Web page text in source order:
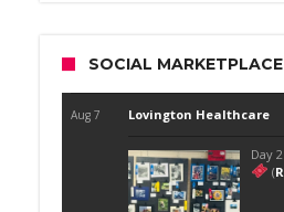
SOCIAL MARKETPLACE